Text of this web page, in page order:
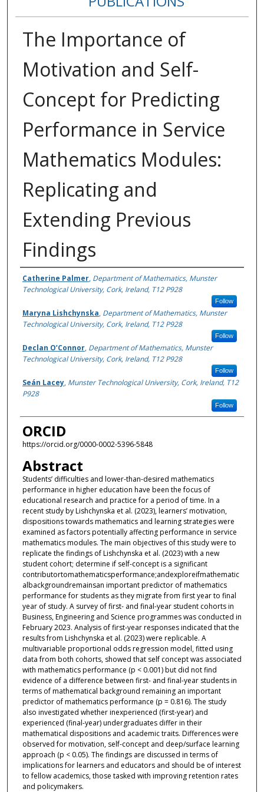
The Importance of
Motivation and Self-
Concept for Predicting
Performance in Service
Mathematics Modules:
Replicating and
Extending Previous
Findings
Authors
Catherine Palmer, Department of Mathematics, Munster
Technological University, Cork, Ireland, T12 P928
Follow
Maryna Lishchynska, Department of Mathematics, Munster
Technological University, Cork, Ireland, T12 P928
Follow
Declan O’Connor, Department of Mathematics, Munster
Technological University, Cork, Ireland, T12 P928
Follow
Seán Lacey, Munster Technological University, Cork, Ireland, T12
P928
Follow
ORCID
https://orcid.org/0000-0002-5396-5848
Abstract
Students’ difficulties and lower-than-desired mathematics
performance in higher education have been the focus of
educational research and practice for a period of time. In a
recent study by Lishchynska et al. (2023), learners’ motivation,
dispositions towards mathematics and learning strategies were
examined as factors potentially affecting performance in service
mathematics modules. The main objectives of this study were to
replicate the findings of Lishchynska et al. (2023) with a new
student cohort; determine if self-concept is a significant
contributortomathematicsperformance;andexploreifmathematic
albackgroundremainsan important predictor of mathematics
performance for students as they migrate from first year to final
year of study. A survey of first- and final-year student cohorts in
Business, Engineering and Science programmes was conducted in
February 2023. Analysis of first-year responses indicated that the
results from Lishchynska et al. (2023) were replicable. A
multivariable proportional odds regression model, fitted using
data from both cohorts, showed that self concept was associated
with mathematics performance (p < 0.001) but did not find
evidence of a difference between first- and final-year students in
terms of mathematical background remaining an important
predictor of mathematics performance (p = 0.816). The study
also investigated whether inexperienced (first-year) and
experienced (final-year) undergraduates differ in their
mathematical dispositions and academic traits. Differences were
observed for motivation, self-concept and deep/surface learning
approach (p < 0.05). The findings are discussed in terms of
implications for learners and educators and should be of interest
to fellow academics, those tasked with improving retention rates
and policymakers.